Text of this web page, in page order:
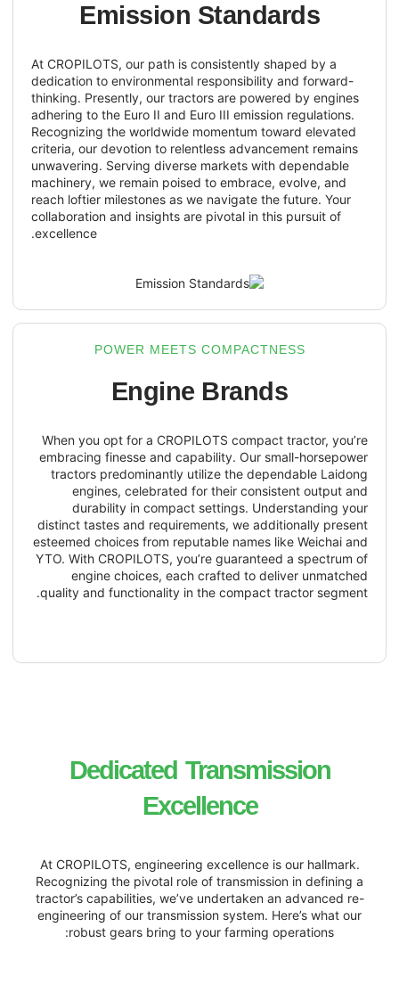
Emission
At CROPILOTS, our path is consistently
dedication to environmental
thinking. Presently, our tractors are
adhering to the Euro II and Euro III
Recognizing the worldwide momentum
criteria, our devotion to relentless
unwavering. Serving diverse markets
machinery, we remain poised to
reach loftier milestones as we navigate
collaboration and insights are pivotal in
POWER MEETS
Engine
When you opt for a CROPILOTS
embracing finesse and capability. Our
tractors predominantly utilize the
engines, celebrated for their
durability in compact settings.
distinct tastes and requirements, we
esteemed choices from reputable names
YTO. With CROPILOTS, you’re
engine choices, each crafted to
quality and functionality in the compact
Dedicated
At CROPILOTS, engineering excellence
Recognizing the pivotal role of
tractor’s capabilities, we’ve undertaken
engineering of our transmission system.
robust gears bring to your farming